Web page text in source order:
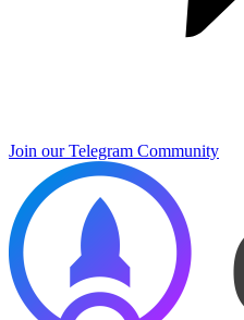
Join our Telegram Community